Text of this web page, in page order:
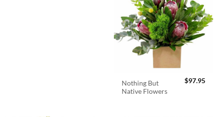
Nothing But
Native Flowers
$97.95